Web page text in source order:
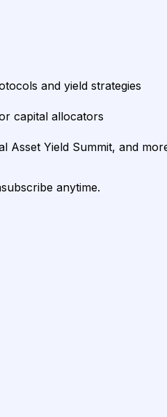
and yield strategies
capital allocators
Asset Yield Summit, and
anytime.